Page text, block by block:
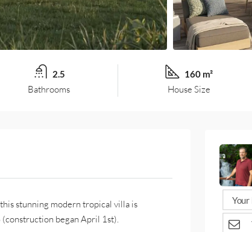
2.5
Bathrooms
160 m²
House Size
stunning modern tropical villa is
began April 1st).